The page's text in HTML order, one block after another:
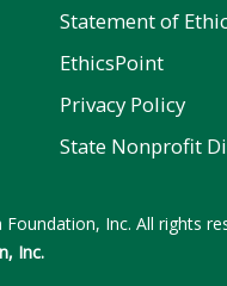
Statement of
EthicsPoint
Privacy Policy
State Nonprofit
Inc. All rights
Inc.